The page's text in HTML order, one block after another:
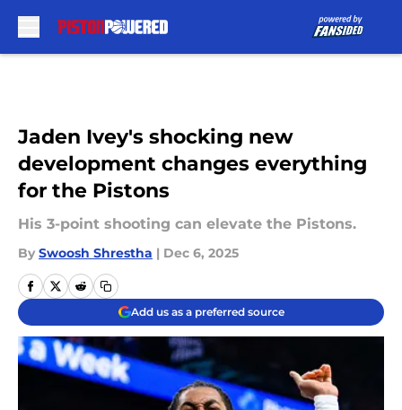
Jaden Ivey's shocking new
development changes everything
for the Pistons
His 3-point shooting can elevate the Pistons.
By Swoosh Shrestha | Dec 6, 2025
Add us as a preferred source